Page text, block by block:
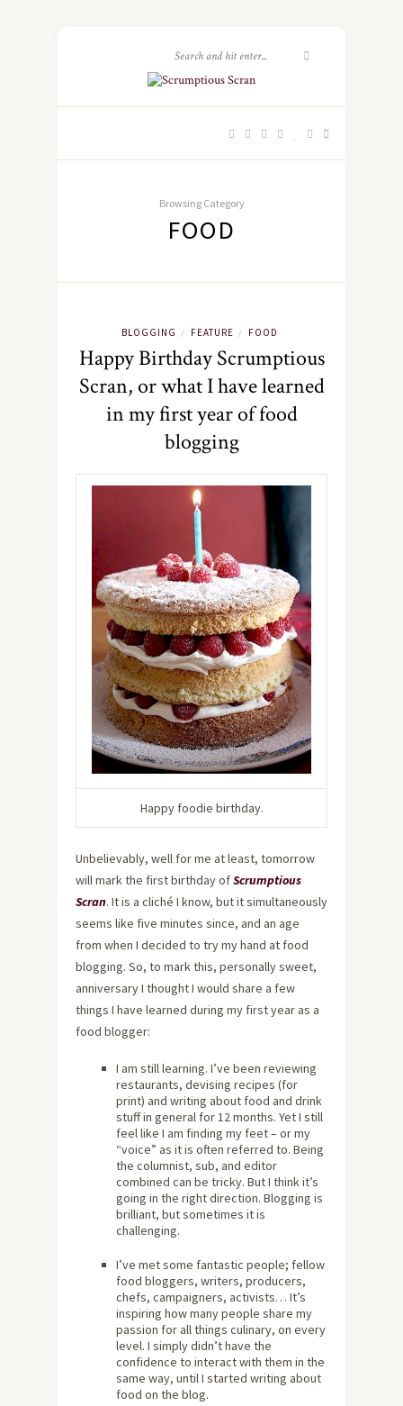
Browsing Category
FOOD
BLOGGING / FEATURE / FOOD
Happy Birthday Scrumptious
Scran, or what I have learned
in my first year of food
blogging
Happy foodie birthday.
Unbelievably, well for me at least, tomorrow
will mark the first birthday ofScrumptious
Scran. It is a cliché I know, but it simultaneously
seems like five minutes since, and an age
from when I decided to try my hand at food
blogging. So, to mark this, personally sweet,
anniversary I thought I would share a few
things I have learned during my first year as a
food blogger:
I am still learning. I’ve been reviewing
restaurants, devising recipes (for
print) and writing about food and drink
stuff in general for 12 months. Yet I still
feel like I am finding my feet – or my
“voice” as it is often referred to. Being
the columnist, sub, and editor
combined can be tricky. But I think it’s
going in the right direction. Blogging is
brilliant, but sometimes it is
challenging.
I’ve met some fantastic people; fellow
food bloggers, writers, producers,
chefs, campaigners, activists… It’s
inspiring how many people share my
passion for all things culinary, on every
level. I simply didn’t have the
confidence to interact with them in the
same way, until I started writing about
food on the blog.